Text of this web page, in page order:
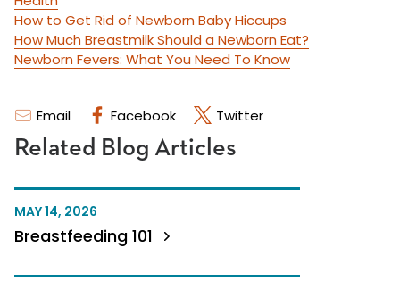
Email Facebook Twitter
Related Blog Articles
MAY 14, 2026
Breastfeeding 101
How to Get Rid of Newborn Baby Hiccups
How Much Breastmilk Should a Newborn Eat?
Newborn Fevers: What You Need To Know